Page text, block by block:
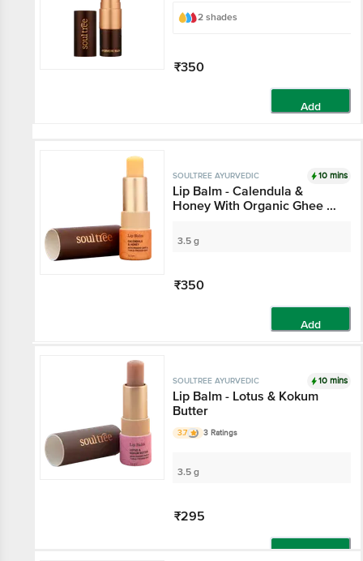
2 shades
₹350
Add
SOULTREE AYURVEDIC 10 mins
Lip Balm - Calendula &
Honey With Organic Ghee &
3.5 g
₹350
Add
SOULTREE AYURVEDIC 10 mins
Lip Balm - Lotus & Kokum
Butter
3.7 3 Ratings
3.5 g
₹295